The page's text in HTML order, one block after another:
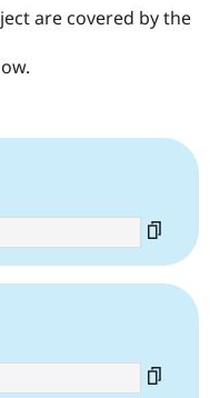
are covered by the